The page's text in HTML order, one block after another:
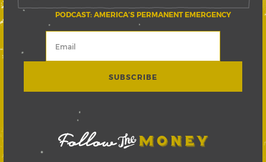
PODCAST: AMERICA’S PERMANENT EMERGENCY